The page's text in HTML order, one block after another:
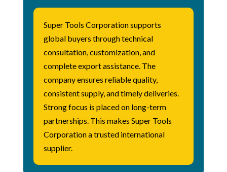
Super Tools Corporationsupports
global buyers through technical
consultation, customization, and
complete exportassistance. The
company ensures reliable quality,
consistent supply, andtimelydeliveries.
Strong focus is placed on long-term
partnerships. This makes Super Tools
Corporation a trusted international
supplier.